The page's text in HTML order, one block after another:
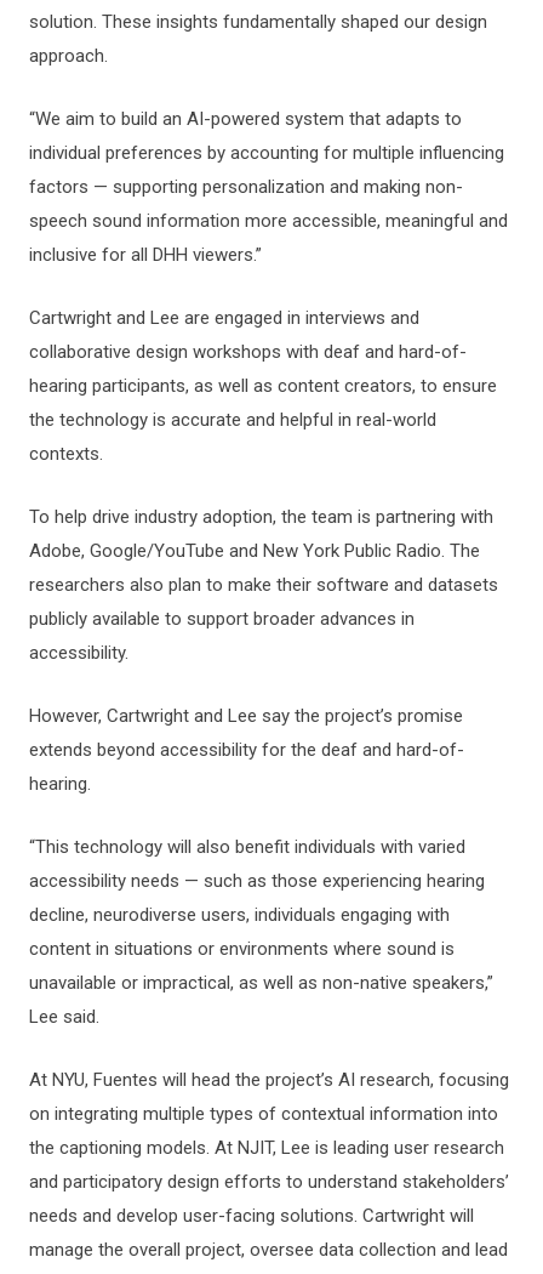
solution. These insights fundamentally shaped our design
approach.
“We aim to build an AI-powered system that adapts to
individual preferences by accounting for multiple influencing
factors — supporting personalization and making non-
speech sound information more accessible, meaningful and
inclusive for all DHH viewers.”
Cartwright and Lee are engaged in interviews and
collaborative design workshops with deaf and hard-of-
hearing participants, as well as content creators, to ensure
the technology is accurate and helpful in real-world
contexts.
To help drive industry adoption, the team is partnering with
Adobe, Google/YouTube and New York Public Radio. The
researchers also plan to make their software and datasets
publicly available to support broader advances in
accessibility.
However, Cartwright and Lee say the project’s promise
extends beyond accessibility for the deaf and hard-of-
hearing.
“This technology will also benefit individuals with varied
accessibility needs — such as those experiencing hearing
decline, neurodiverse users, individuals engaging with
content in situations or environments where sound is
unavailable or impractical, as well as non-native speakers,”
Lee said.
At NYU, Fuentes will head the project’s AI research, focusing
on integrating multiple types of contextual information into
the captioning models. At NJIT, Lee is leading user research
and participatory design efforts to understand stakeholders’
needs and develop user-facing solutions. Cartwright will
manage the overall project, oversee data collection and lead